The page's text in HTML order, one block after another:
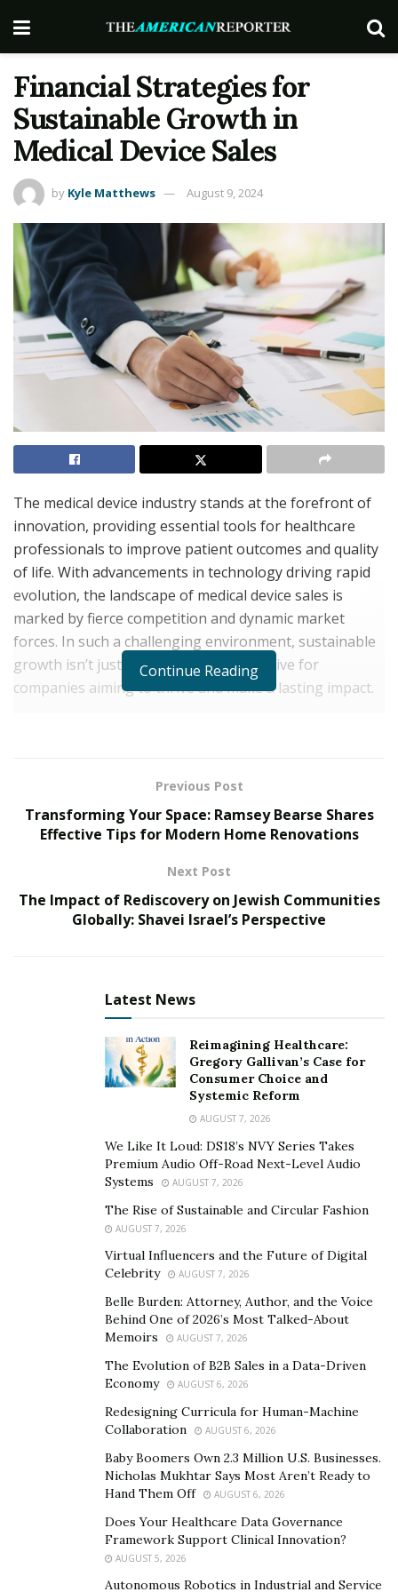
Financial Strategies for
Sustainable Growth in
Medical Device Sales
by Kyle Matthews August 9, 2024
The medical device industry stands at the forefront of
innovation, providing essential tools for healthcare
professionals to improve patient outcomes and quality
of life. With advancements in technology driving rapid
evolution, the landscape of medical device sales is
marked by fierce competition and dynamic market
forces. In such a challenging environment, sustainable
growth isn’t just desirable – it’s imperative for
companies aiming to thrive and make a lasting impact.
reimbursement policies, and regulatory requirements,
companies can position themselves for long-term
success and profitability.
Understanding Market Dynamics
Market trends guide companies to success amidst a sea
paramount. Whether it’s the integration of artificial
invasive surgical techniques, being abreast of
technological advancements is essential for staying
Regulatory changes wield significant influence, shaping
the contours of market landscapes. The evolution of
healthcare policies and standards can either catalyze
innovation or present formidable hurdles for market
Demographic shifts and evolving healthcare needs
Aging populations, increasing chronic diseases, and
rising healthcare expenditures all contribute to shifting
demand patterns, necessitating agile responses from
industry players.
Harnessing the power of market research and data
identify lucrative target markets, and proactively
monitor competitor activity. By embracing adaptability
an ever-evolving marketplace.
Continue Reading
Previous Post
Transforming Your Space: Ramsey Bearse Shares
Effective Tips for Modern Home Renovations
Next Post
The Impact of Rediscovery on Jewish Communities
Globally: Shavei Israel’s Perspective
Latest News
Reimagining Healthcare:
Gregory Gallivan’s Case for
Consumer Choice and
Systemic Reform
AUGUST 7, 2026
We Like It Loud: DS18’s NVY Series Takes
Premium Audio Off-Road Next-Level Audio
Systems
AUGUST 7, 2026
The Rise of Sustainable and Circular Fashion
AUGUST 7, 2026
Virtual Influencers and the Future of Digital
Celebrity
AUGUST 7, 2026
Belle Burden: Attorney, Author, and the Voice
Behind One of 2026’s Most Talked-About
Memoirs
AUGUST 7, 2026
The Evolution of B2B Sales in a Data-Driven
Economy
AUGUST 6, 2026
Redesigning Curricula for Human-Machine
Collaboration
AUGUST 6, 2026
Baby Boomers Own 2.3 Million U.S. Businesses.
Nicholas Mukhtar Says Most Aren’t Ready to
Hand Them Off
AUGUST 6, 2026
Does Your Healthcare Data Governance
Framework Support Clinical Innovation?
AUGUST 5, 2026
Autonomous Robotics in Industrial and Service